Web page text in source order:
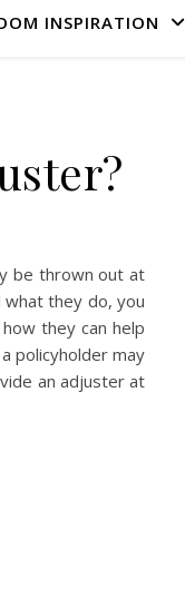
INSPIRATION
be thrown out at
what they do, you
they can help
policyholder may
an adjuster at